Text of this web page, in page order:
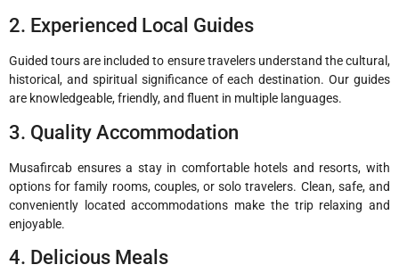
2. Experienced Local Guides
Guided tours are included to ensure travelers understand the cultural,
historical, and spiritual significance of each destination. Our guides
are knowledgeable, friendly, and fluent in multiple languages.
3. Quality Accommodation
Musafircab ensures a stay in comfortable hotels and resorts, with
options for family rooms, couples, or solo travelers. Clean, safe, and
conveniently located accommodations make the trip relaxing and
enjoyable.
4. Delicious Meals